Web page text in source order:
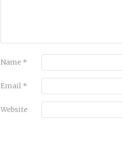
Name *
Email *
Website